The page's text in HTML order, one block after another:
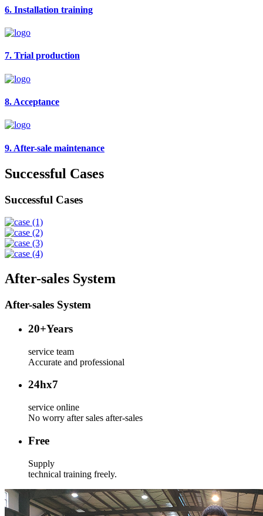
6. Installation training
7. Trial production
8. Acceptance
9. After-sale maintenance
Successful Cases
Successful Cases
After-sales System
After-sales System
20+Years
service team
Accurate and professional
24hx7
service online
No worry after sales after-sales
Free
Supply
technical training freely.